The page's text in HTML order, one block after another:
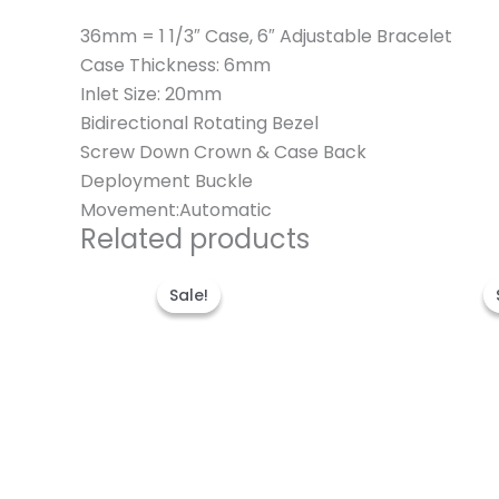
36mm = 1 1/3″ Case, 6″ Adjustable Bracelet
Case Thickness: 6mm
Inlet Size: 20mm
Bidirectional Rotating Bezel
Screw Down Crown & Case Back
Deployment Buckle
Movement:Automatic
Related products
Sale!
Sale! was:
$300.00.